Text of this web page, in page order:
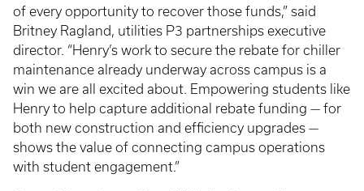
of every opportunity to recover those funds,” said
Britney Ragland, utilities P3 partnerships executive
director. “Henry’s work to secure the rebate for chiller
maintenance already underway across campus is a
win we are all excited about. Empowering students like
Henry to help capture additional rebate funding — for
both new construction and efficiency upgrades —
shows the value of connecting campus operations
with student engagement.”